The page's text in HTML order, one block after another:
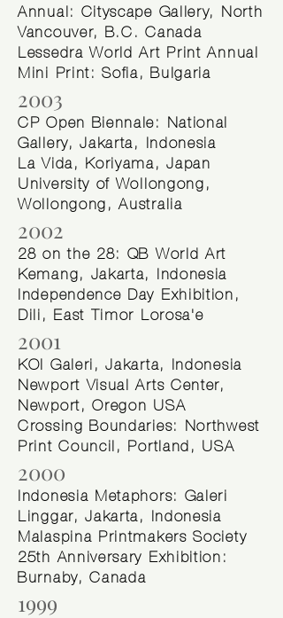
Annual: Cityscape Gallery, North
Vancouver, B.C. Canada
Lessedra World Art Print Annual
Mini Print: Sofia, Bulgaria
2003
CP Open Biennale: National
Gallery, Jakarta, Indonesia
La Vida, Koriyama, Japan
University of Wollongong,
Wollongong, Australia
2002
28 on the 28: QB World Art
Kemang, Jakarta, Indonesia
Independence Day Exhibition,
Dili, East Timor Lorosa'e
2001
KOI Galeri, Jakarta, Indonesia
Newport Visual Arts Center,
Newport, Oregon USA
Crossing Boundaries: Northwest
Print Council, Portland, USA
2000
Indonesia Metaphors: Galeri
Linggar, Jakarta, Indonesia
Malaspina Printmakers Society
25th Anniversary Exhibition:
Burnaby, Canada
1999